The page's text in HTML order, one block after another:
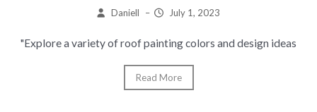
Daniell – July 1, 2023
"Explore a variety of roof painting colors and design ideas
Read More